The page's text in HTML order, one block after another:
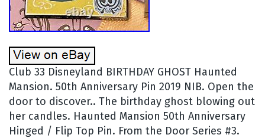
Club 33 Disneyland BIRTHDAY GHOST Haunted
Mansion. 50th Anniversary Pin 2019 NIB. Open the
door to discover.. The birthday ghost blowing out
her candles. Haunted Mansion 50th Anniversary
Hinged / Flip Top Pin. From the Door Series #3.